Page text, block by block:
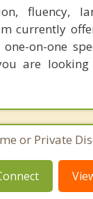
fluency,
currently
on-one
are
or Private